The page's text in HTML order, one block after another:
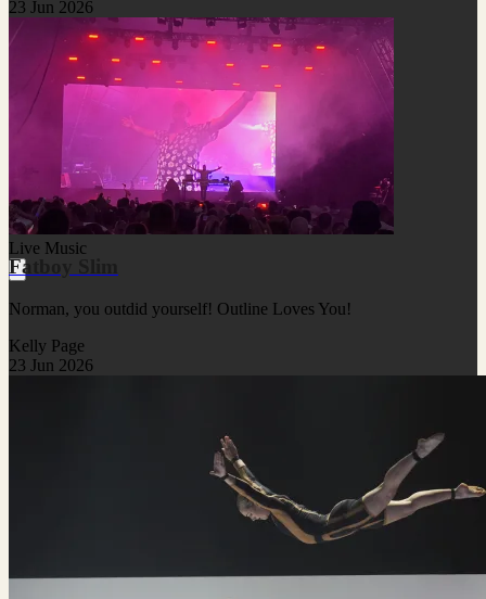
23 Jun 2026
Live Music
Fatboy Slim
Norman, you outdid yourself! Outline Loves You!
Kelly Page
23 Jun 2026